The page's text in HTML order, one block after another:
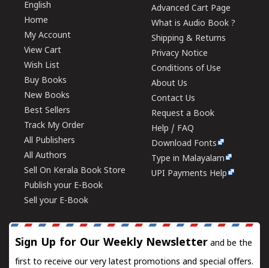
English
Home
My Account
View Cart
Wish List
Buy Books
New Books
Best Sellers
Track My Order
All Publishers
All Authors
Sell On Kerala Book Store
Publish your E-Book
Sell your E-Book
Advanced Cart Page
What is Audio Book ?
Shipping & Returns
Privacy Notice
Conditions of Use
About Us
Contact Us
Request a Book
Help / FAQ
Download Fonts
Type in Malayalam
UPI Payments Help
Sign Up for Our Weekly Newsletter and be the
first to receive our very latest promotions and special offers.